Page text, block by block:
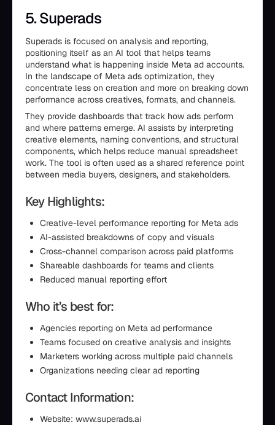
5. Superads
Superads is focused on analysis and reporting,
positioning itself as an AI tool that helps teams
understand what is happening inside Meta ad accounts.
In the landscape of Meta ads optimization, they
concentrate less on creation and more on breaking down
performance across creatives, formats, and channels.
They provide dashboards that track how ads perform
and where patterns emerge. AI assists by interpreting
creative elements, naming conventions, and structural
components, which helps reduce manual spreadsheet
work. The tool is often used as a shared reference point
between media buyers, designers, and stakeholders.
Key Highlights:
Creative-level performance reporting for Meta ads
AI-assisted breakdowns of copy and visuals
Cross-channel comparison across paid platforms
Shareable dashboards for teams and clients
Reduced manual reporting effort
Who it’s best for:
Agencies reporting on Meta ad performance
Teams focused on creative analysis and insights
Marketers working across multiple paid channels
Organizations needing clear ad reporting
Contact Information:
Website: www.superads.ai